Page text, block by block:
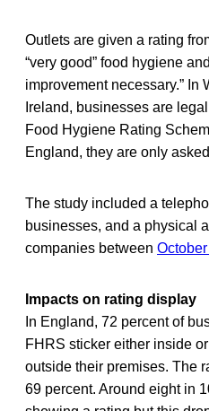
Outlets are given a rating
“very good” food hygiene
improvement necessary.” In
Ireland, businesses are
Food Hygiene Rating
England, they are only
The study included a
businesses, and a physical
companies between
Impacts on rating display
In England, 72 percent of
FHRS sticker either inside
outside their premises. The
69 percent. Around eight in